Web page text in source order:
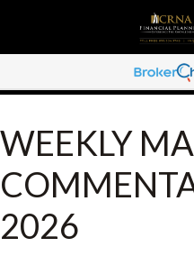
WEEKLY
2026